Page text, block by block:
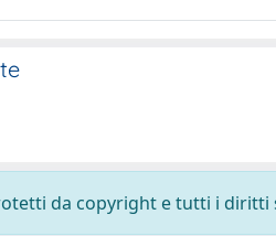
da copyright e tutti i diritti